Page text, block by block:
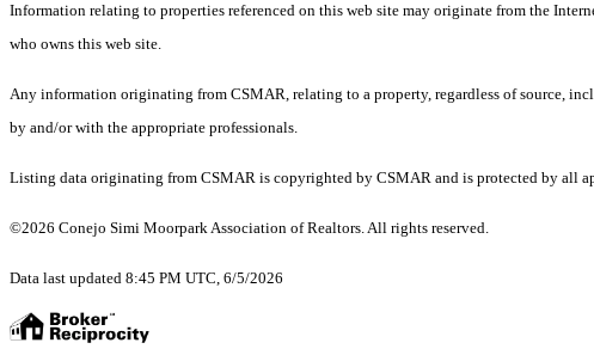
Information relating to properties referenced on this web site may originate from the
who owns this web site.
Any information originating from CSMAR, relating to a property, regardless of source,
by and/or with the appropriate professionals.
Listing data originating from CSMAR is copyrighted by CSMAR and is protected by
©2026 Conejo Simi Moorpark Association of Realtors. All rights reserved.
Data last updated 8:45 PM UTC, 6/5/2026